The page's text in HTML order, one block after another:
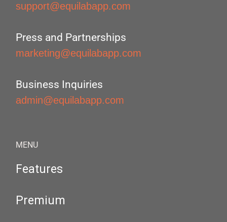
support@equilabapp.com
Press and Partnerships
marketing@equilabapp.com
Business Inquiries
admin@equilabapp.com
MENU
Features
Premium